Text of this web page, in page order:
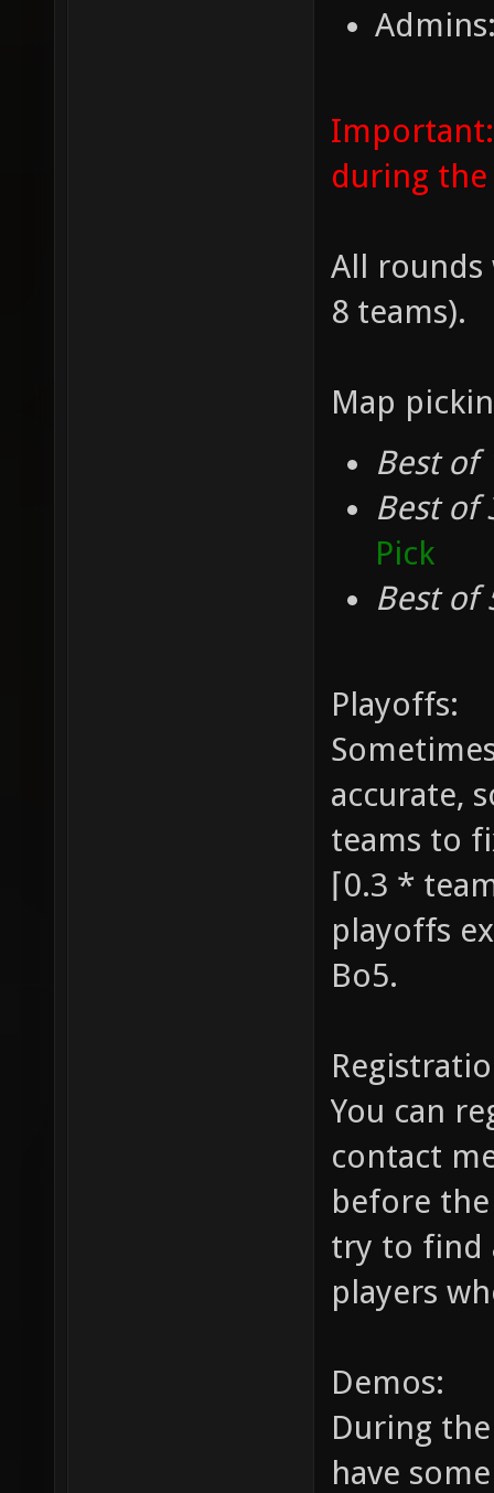
during
All rounds
8 teams).
Map
Best of
Best of
Pick
Best of
Playoffs:
accurate,
teams to
⌈0.3 *
playoffs
Bo5.
You can
contact
before
try to find
players
Demos:
During
have